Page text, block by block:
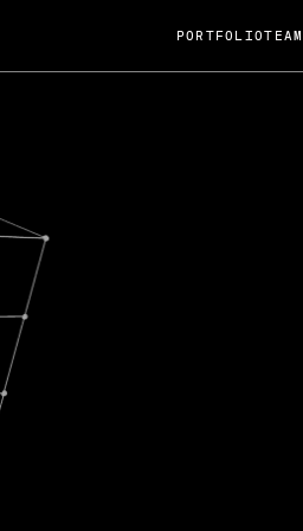
2024
Guard; A
its acquisition by Cox
USD.
Fireside Chat
PORTFOLIOTEAM